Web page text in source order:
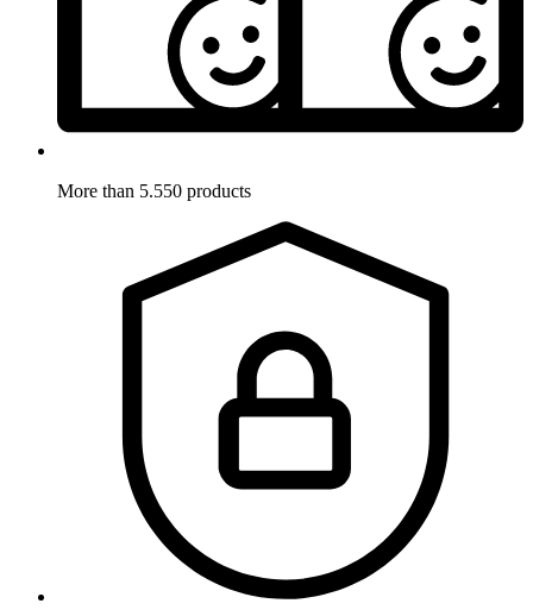
More than 5.550 products